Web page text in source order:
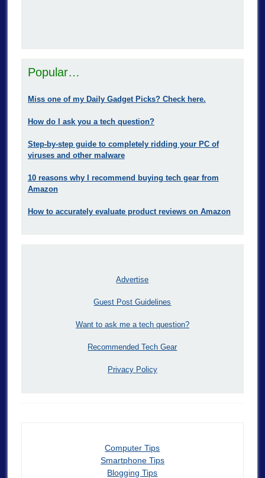
Popular…
Miss one of my Daily Gadget Picks? Check here.
How do I ask you a tech question?
Step-by-step guide to completely ridding your PC of
viruses and other malware
10 reasons why I recommend buying tech gear from
Amazon
How to accurately evaluate product reviews on Amazon
Advertise
Guest Post Guidelines
Want to ask me a tech question?
Recommended Tech Gear
Privacy Policy
Computer Tips
Smartphone Tips
Blogging Tips